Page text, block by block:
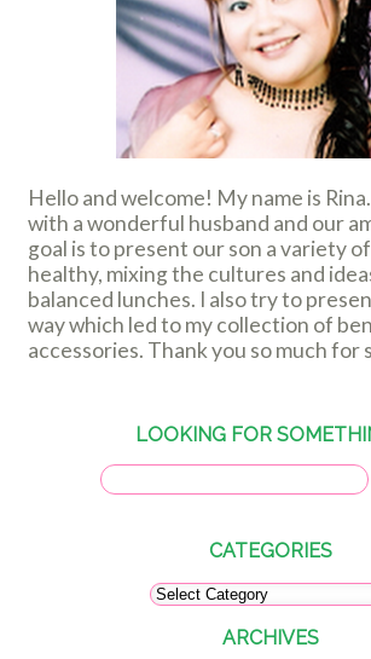
Hello and welcome! My name is
with a wonderful husband and our
goal is to present our son a variety
healthy, mixing the cultures and
balanced lunches. I also try to
way which led to my collection of
accessories. Thank you so much for
LOOKING FOR
CATEGORIES
ARCHIVES